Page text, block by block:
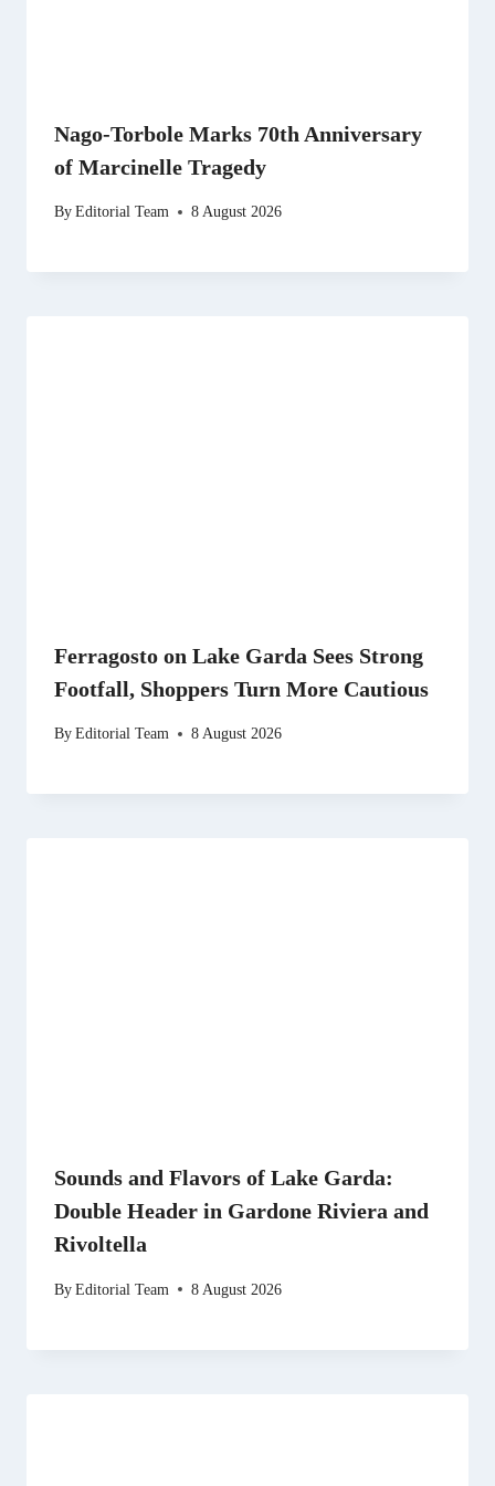
Nago-Torbole Marks 70th Anniversary
of Marcinelle Tragedy
ByEditorial Team 8 August 2026
Ferragosto on Lake Garda Sees Strong
Footfall, Shoppers Turn More Cautious
ByEditorial Team 8 August 2026
Sounds and Flavors of Lake Garda:
Double Header in Gardone Riviera and
Rivoltella
ByEditorial Team 8 August 2026